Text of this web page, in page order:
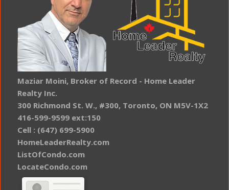
Maziar Moini, Broker of Record - Home Leader
Realty Inc.
300 Richmond St. W., #300, Toronto, ON M5V-1X2
416-599-9599 ext:150
Cell : (647) 699-5900
HomeLeaderRealty.com
ListOfCondo.com
LocateCondo.com